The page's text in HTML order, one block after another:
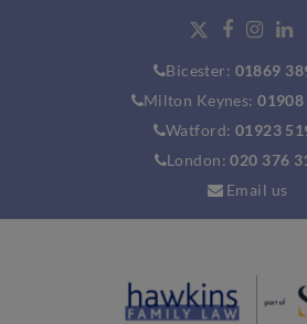
Bicester: 01869
Milton Keynes:
Watford: 01923
London: 020 376
Email us